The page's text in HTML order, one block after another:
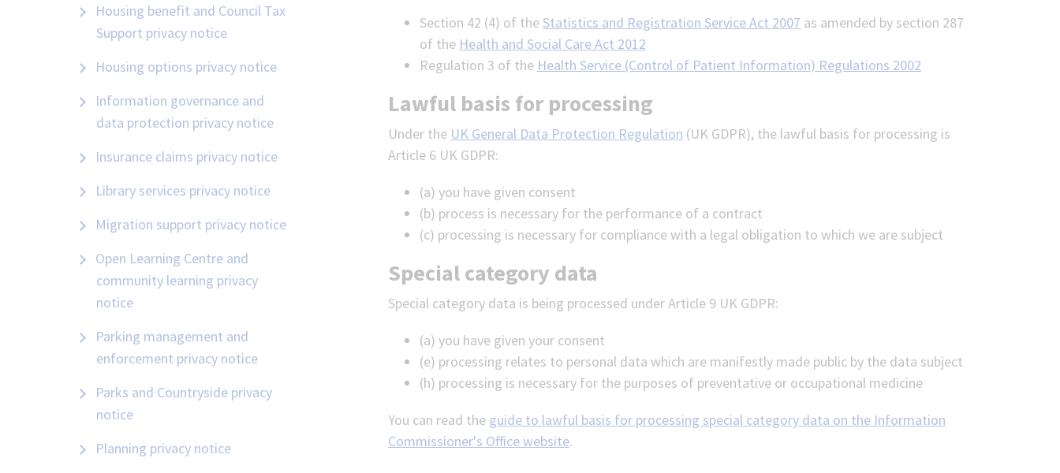
Housing benefit and Council Tax
Support privacy notice
Housing options privacy notice
Information governance and
data protection privacy notice
Insurance claims privacy notice
Library services privacy notice
Migration support privacy notice
Open Learning Centre and
community learning privacy
notice
Parking management and
enforcement privacy notice
Parks and Countryside privacy
notice
Planning privacy notice
Section 42 (4) of the Statistics and Registration Service Act 2007 as amended by section 287
of the Health and Social Care Act 2012
Regulation 3 of the Health Service (Control of Patient Information) Regulations 2002
Lawful basis for processing
Under the UK General Data Protection Regulation (UK GDPR), the lawful basis for processing is
Article 6 UK GDPR:
(a) you have given consent
(b) process is necessary for the performance of a contract
(c) processing is necessary for compliance with a legal obligation to which we are subject
Special category data
Special category data is being processed under Article 9 UK GDPR:
(a) you have given your consent
(e) processing relates to personal data which are manifestly made public by the data subject
(h) processing is necessary for the purposes of preventative or occupational medicine
You can read the guide to lawful basis for processing special category data on the Information
Commissioner's Office website.